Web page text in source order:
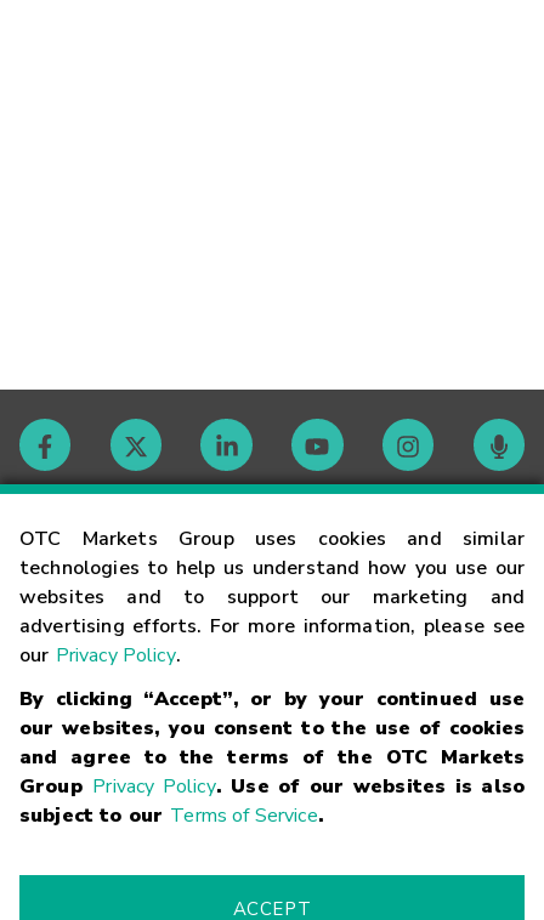
OTC Markets Group uses cookies and similar
technologies to help us understand how you use our
websites and to support our marketing and
advertising efforts. For more information, please see
our Privacy Policy.
By clicking “Accept”, or by your continued use
our websites, you consent to the use of cookies
and agree to the terms of the OTC Markets
Group Privacy Policy. Use of our websites is also
subject to our Terms of Service.
ACCEPT
Contact
Careers
Glossary
Terms
Trademarks Privacy Statement Code of Conduct
Risk
Fraud Alert Supported Browsers